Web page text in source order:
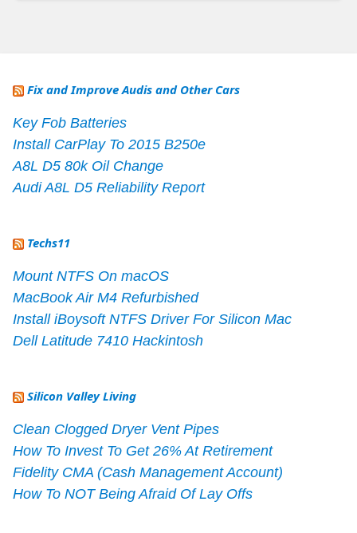
Fix and Improve Audis and Other Cars
Key Fob Batteries
Install CarPlay To 2015 B250e
A8L D5 80k Oil Change
Audi A8L D5 Reliability Report
Techs11
Mount NTFS On macOS
MacBook Air M4 Refurbished
Install iBoysoft NTFS Driver For Silicon Mac
Dell Latitude 7410 Hackintosh
Silicon Valley Living
Clean Clogged Dryer Vent Pipes
How To Invest To Get 26% At Retirement
Fidelity CMA (Cash Management Account)
How To NOT Being Afraid Of Lay Offs